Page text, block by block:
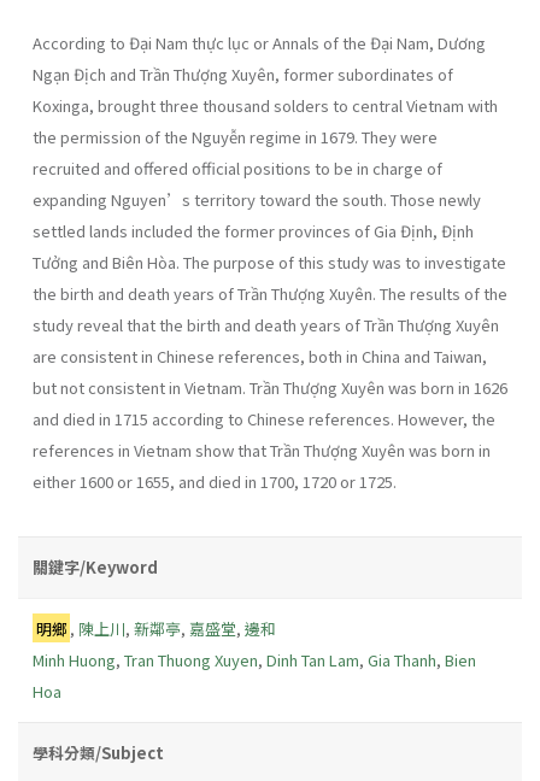
According to Đại Nam thực lục or Annals of the Đại Nam, Dương
Ngạn Địch and Trần Thượng Xuyên, former subordinates of
Koxinga, brought three thousand solders to central Vietnam with
the permission of the Nguyễn regime in 1679. They were
recruited and offered official positions to be in charge of
expanding Nguyen’s territory toward the south. Those newly
settled lands included the former provinces of Gia Định, Định
Tưởng and Biên Hòa. The purpose of this study was to investigate
the birth and death years of Trần Thượng Xuyên. The results of the
study reveal that the birth and death years of Trần Thượng Xuyên
are consistent in Chinese references, both in China and Taiwan,
but not consistent in Vietnam. Trần Thượng Xuyên was born in 1626
and died in 1715 according to Chinese references. However, the
references in Vietnam show that Trần Thượng Xuyên was born in
either 1600 or 1655, and died in 1700, 1720 or 1725.
關鍵字/Keyword
明鄉 , 陳上川,新鄰亭, 嘉盛堂,邊和
Minh Huong, Tran Thuong Xuyen, Dinh Tan Lam, Gia Thanh, Bien
Hoa
學科分類/Subject